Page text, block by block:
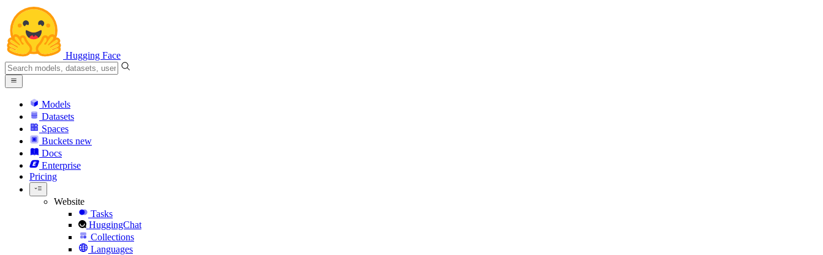
Hugging Face
Models
Datasets
Spaces
Buckets new
Docs
Enterprise
Pricing
Website
Tasks
HuggingChat
Collections
Languages